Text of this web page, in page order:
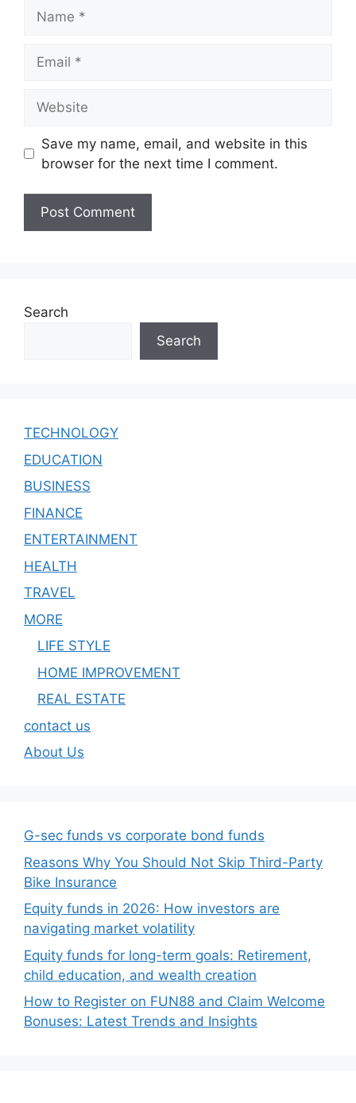
Save my name, email, and website in this
browser for the next time I comment.
Search
Search
TECHNOLOGY
EDUCATION
BUSINESS
FINANCE
ENTERTAINMENT
HEALTH
TRAVEL
MORE
LIFE STYLE
HOME IMPROVEMENT
REAL ESTATE
contact us
About Us
G-sec funds vs corporate bond funds
Reasons Why You Should Not Skip Third-Party
Bike Insurance
Equity funds in 2026: How investors are
navigating market volatility
Equity funds for long-term goals: Retirement,
child education, and wealth creation
How to Register on FUN88 and Claim Welcome
Bonuses: Latest Trends and Insights